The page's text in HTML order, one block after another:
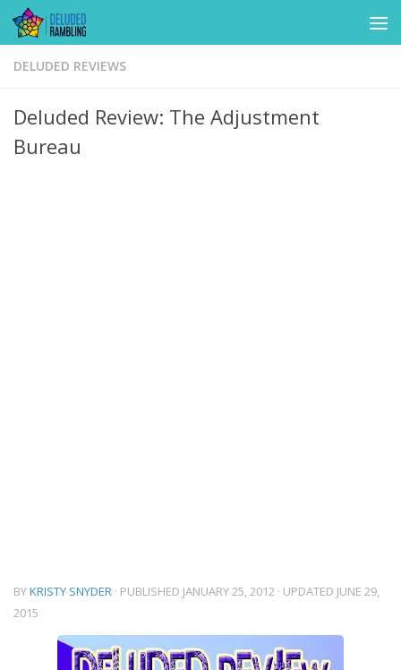
Skip to content
DELUDED REVIEWS
Deluded Review: The Adjustment
Bureau
BYKRISTY SNYDER · PUBLISHED JANUARY 25, 2012 · UPDATED JUNE 29,
2015